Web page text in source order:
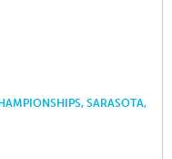
SARASOTA,